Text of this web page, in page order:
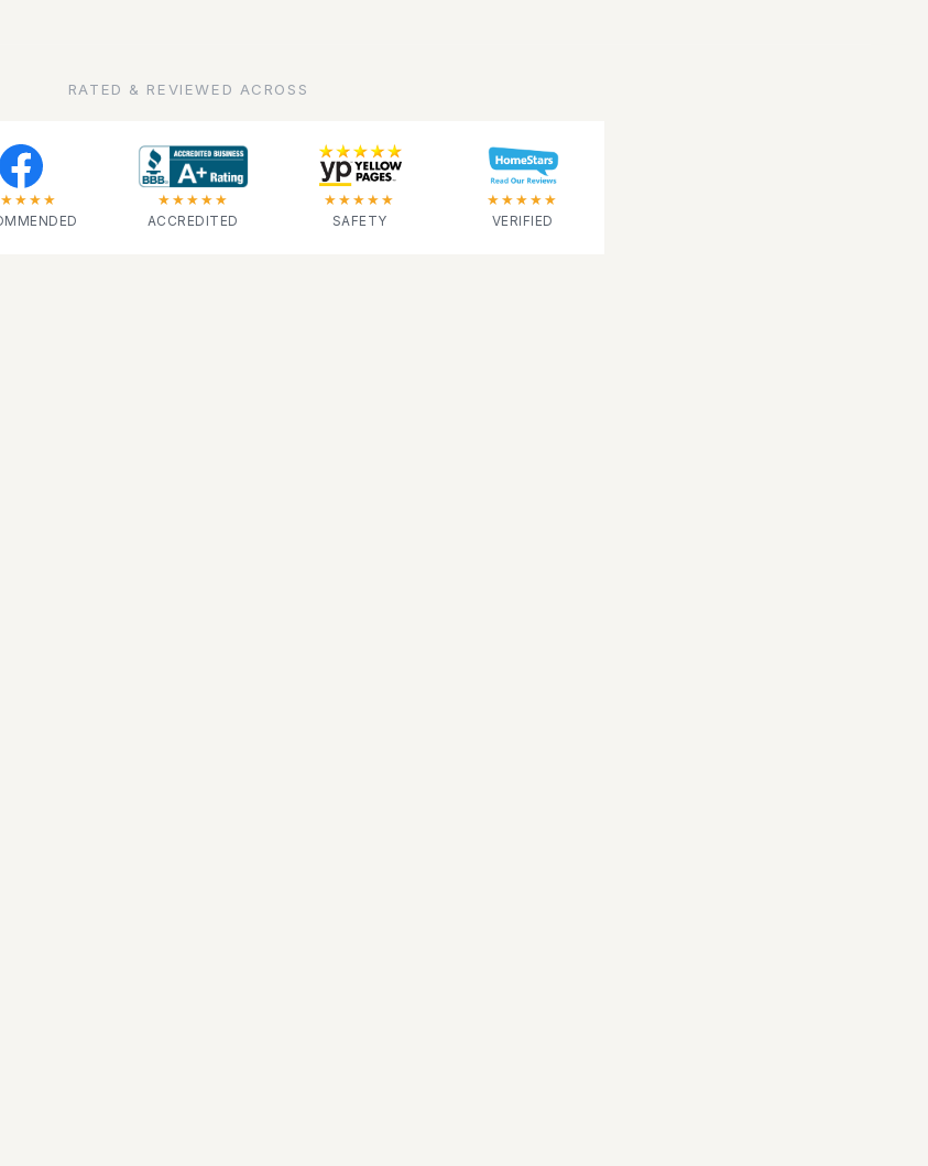
RATED & REVIEWED ACROSS
★★★★★
ACCREDITED
★★★★★
SAFETY
★★★★★
VERIFIED